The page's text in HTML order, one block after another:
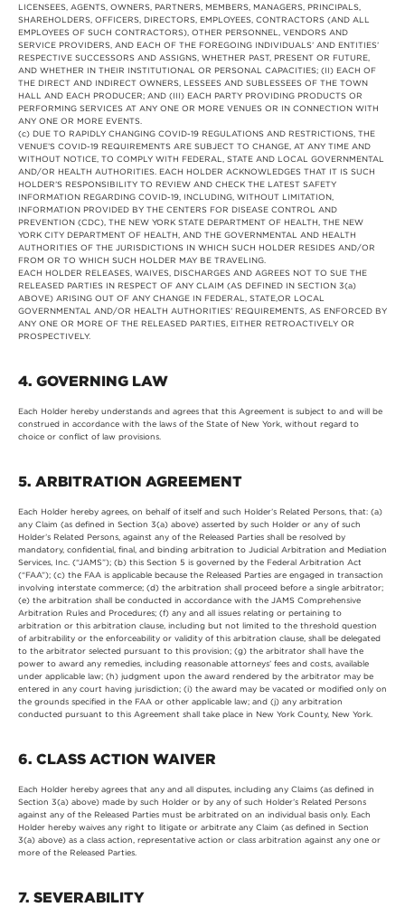
LICENSEES, AGENTS, OWNERS, PARTNERS, MEMBERS, MANAGERS, PRINCIPALS,
SHAREHOLDERS, OFFICERS, DIRECTORS, EMPLOYEES, CONTRACTORS (AND ALL
EMPLOYEES OF SUCH CONTRACTORS), OTHER PERSONNEL, VENDORS AND
SERVICE PROVIDERS, AND EACH OF THE FOREGOING INDIVIDUALS’ AND ENTITIES’
RESPECTIVE SUCCESSORS AND ASSIGNS, WHETHER PAST, PRESENT OR FUTURE,
AND WHETHER IN THEIR INSTITUTIONAL OR PERSONAL CAPACITIES; (II) EACH OF
THE DIRECT AND INDIRECT OWNERS, LESSEES AND SUBLESSEES OF THE TOWN
HALL AND EACH PRODUCER; AND (III) EACH PARTY PROVIDING PRODUCTS OR
PERFORMING SERVICES AT ANY ONE OR MORE VENUES OR IN CONNECTION WITH
ANY ONE OR MORE EVENTS.
(c) DUE TO RAPIDLY CHANGING COVID-19 REGULATIONS AND RESTRICTIONS, THE
VENUE’S COVID-19 REQUIREMENTS ARE SUBJECT TO CHANGE, AT ANY TIME AND
WITHOUT NOTICE, TO COMPLY WITH FEDERAL, STATE AND LOCAL GOVERNMENTAL
AND/OR HEALTH AUTHORITIES. EACH HOLDER ACKNOWLEDGES THAT IT IS SUCH
HOLDER’S RESPONSIBILITY TO REVIEW AND CHECK THE LATEST SAFETY
INFORMATION REGARDING COVID-19, INCLUDING, WITHOUT LIMITATION,
INFORMATION PROVIDED BY THE CENTERS FOR DISEASE CONTROL AND
PREVENTION (CDC), THE NEW YORK STATE DEPARTMENT OF HEALTH, THE NEW
YORK CITY DEPARTMENT OF HEALTH, AND THE GOVERNMENTAL AND HEALTH
AUTHORITIES OF THE JURISDICTIONS IN WHICH SUCH HOLDER RESIDES AND/OR
FROM OR TO WHICH SUCH HOLDER MAY BE TRAVELING.
EACH HOLDER RELEASES, WAIVES, DISCHARGES AND AGREES NOT TO SUE THE
RELEASED PARTIES IN RESPECT OF ANY CLAIM (AS DEFINED IN SECTION 3(a)
ABOVE) ARISING OUT OF ANY CHANGE IN FEDERAL, STATE,OR LOCAL
GOVERNMENTAL AND/OR HEALTH AUTHORITIES’ REQUIREMENTS, AS ENFORCED BY
ANY ONE OR MORE OF THE RELEASED PARTIES, EITHER RETROACTIVELY OR
PROSPECTIVELY.
4. GOVERNING LAW
Each Holder hereby understands and agrees that this Agreement is subject to and will be
construed in accordance with the laws of the State of New York, without regard to
choice or conflict of law provisions.
5. ARBITRATION AGREEMENT
Each Holder hereby agrees, on behalf of itself and such Holder’s Related Persons, that: (a)
any Claim (as defined in Section 3(a) above) asserted by such Holder or any of such
Holder’s Related Persons, against any of the Released Parties shall be resolved by
mandatory, confidential, final, and binding arbitration to Judicial Arbitration and Mediation
Services, Inc. (“JAMS”); (b) this Section 5 is governed by the Federal Arbitration Act
(“FAA”); (c) the FAA is applicable because the Released Parties are engaged in transaction
involving interstate commerce; (d) the arbitration shall proceed before a single arbitrator;
(e) the arbitration shall be conducted in accordance with the JAMS Comprehensive
Arbitration Rules and Procedures; (f) any and all issues relating or pertaining to
arbitration or this arbitration clause, including but not limited to the threshold question
of arbitrability or the enforceability or validity of this arbitration clause, shall be delegated
to the arbitrator selected pursuant to this provision; (g) the arbitrator shall have the
power to award any remedies, including reasonable attorneys’ fees and costs, available
under applicable law; (h) judgment upon the award rendered by the arbitrator may be
entered in any court having jurisdiction; (i) the award may be vacated or modified only on
the grounds specified in the FAA or other applicable law; and (j) any arbitration
conducted pursuant to this Agreement shall take place in New York County, New York.
6. CLASS ACTION WAIVER
Each Holder hereby agrees that any and all disputes, including any Claims (as defined in
Section 3(a) above) made by such Holder or by any of such Holder’s Related Persons
against any of the Released Parties must be arbitrated on an individual basis only. Each
Holder hereby waives any right to litigate or arbitrate any Claim (as defined in Section
3(a) above) as a class action, representative action or class arbitration against any one or
more of the Released Parties.
7. SEVERABILITY